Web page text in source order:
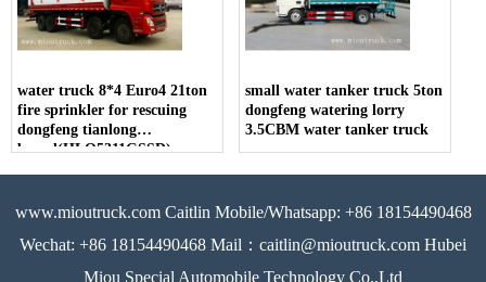
water truck 8*4 Euro4 21ton
fire sprinkler for rescuing
dongfeng tianlong
brand(HLQ5311GSSD)
small water tanker truck 5ton
dongfeng watering lorry
3.5CBM water tanker truck
www.mioutruck.com Caitlin Mobile/Whatsapp: +86 18154490468
Wechat: +86 18154490468 Mail：caitlin@mioutruck.com Hubei
Miou Special Automobile Technology Co.,Ltd